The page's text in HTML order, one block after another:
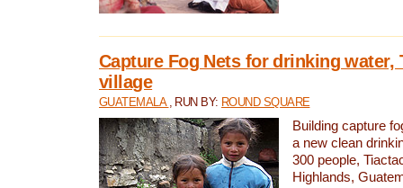
Capture Fog Nets for drinking water,
village
GUATEMALA , RUN BY: ROUND SQUARE
Building capture
a new clean
300 people,
Highlands,